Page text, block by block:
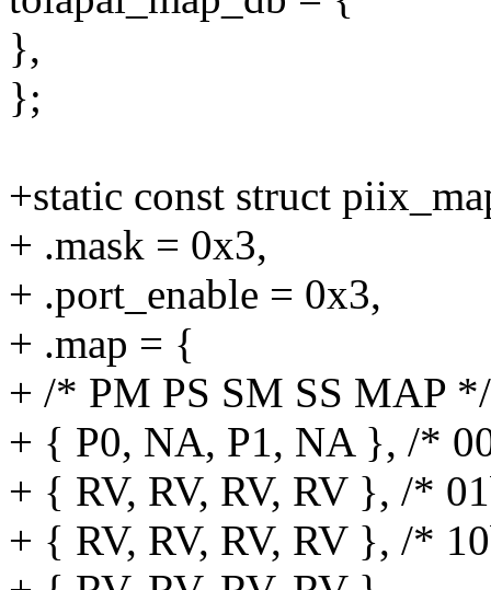
},
};
+static const struct
+ .mask = 0x3,
+ .port_enable = 0x3,
+ .map = {
+ /* PM PS SM SS MAP */
+ { P0, NA, P1, NA }, /*
+ { RV, RV, RV, RV }, /*
+ { RV, RV, RV, RV }, /*